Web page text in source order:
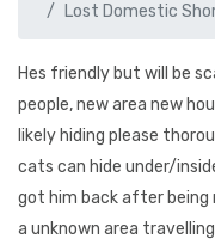
Lost Domestic
Hes friendly but will be
people, new area new
likely hiding please
cats can hide under/
got him back after being
a unknown area